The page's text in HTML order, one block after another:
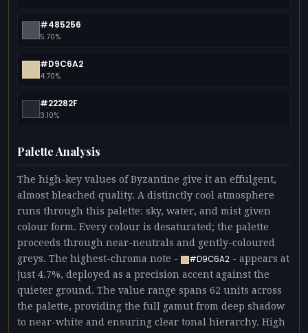
#485256
5.70%
#D9C6A2
4.70%
#22282F
3.10%
Palette Analysis
The high-key values of Byzantine give it an effulgent,
almost bleached quality. A distinctly cool atmosphere
runs through this palette: sky, water, and mist given
colour form. Every colour is desaturated; the palette
proceeds through near-neutrals and gently-coloured
greys. The highest-chroma note -
#D9C6A2 - appears at
just 4.7%, deployed as a precision accent against the
quieter ground. The value range spans 62 units across
the palette, providing the full gamut from deep shadow
to near-white and ensuring clear tonal hierarchy. High